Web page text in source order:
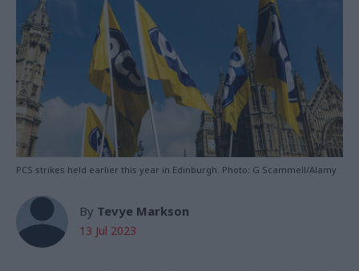
PCS strikes held earlier this year in Edinburgh. Photo: G Scammell/Alamy
By Tevye Markson
13 Jul 2023